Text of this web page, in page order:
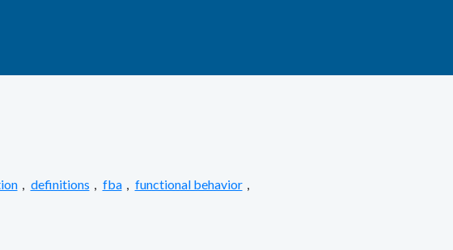
, definitions , fba , functional behavior ,